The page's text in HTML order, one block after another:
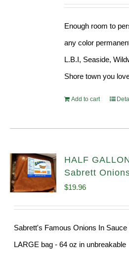
Enough room to
any color
L.B.I, Seaside,
Shore town you
Add to cart
HALF
Sabrett
$19.96
Sabrett's Famous Onions In Sauce
LARGE bag - 64 oz in unbreakable